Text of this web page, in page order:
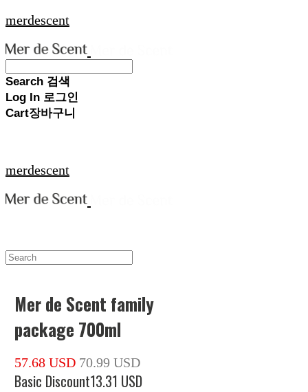
merdescent
Search 검색
Log In 로그인
Cart장바구니
merdescent
Mer de Scent family
package 700ml
57.68 USD 70.99 USD
Basic Discount13.31 USD